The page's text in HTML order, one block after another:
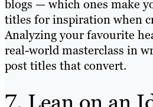
blogs — which ones make
titles for inspiration when
Analyzing your favourite
real-world masterclass in
post titles that convert.